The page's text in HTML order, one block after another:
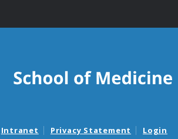
Intranet Privacy Statement Login